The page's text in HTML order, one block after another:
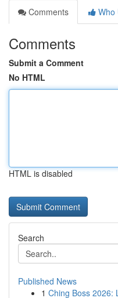
Comments
Who
Comments
Submit a Comment
No HTML
HTML is disabled
Search
Published News
1 Ching Boss 2026: